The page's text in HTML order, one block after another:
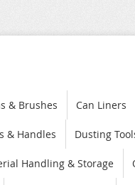
& Brushes Can Liners
& Handles Dusting
Handling & Storage